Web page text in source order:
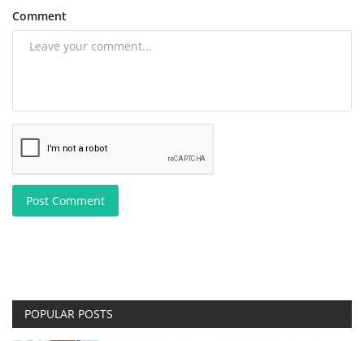
Comment
Post Comment
POPULAR POSTS